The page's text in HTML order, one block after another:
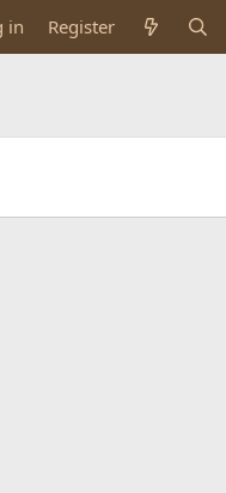
in Register